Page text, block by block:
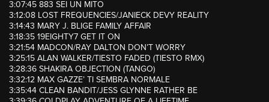
3:07:45 883 SEI UN MITO
3:12:08 LOST FREQUENCIES/JANIECK DEVY REALITY
3:14:43 MARY J. BLIGE FAMILY AFFAIR
3:18:35 19EIGHTY7 GET IT ON
3:21:54 MADCON/RAY DALTON DON’T WORRY
3:25:15 ALAN WALKER/TIESTO FADED (TIESTO RMX)
3:28:36 SHAKIRA OBJECTION (TANGO)
3:32:12 MAX GAZZE’ TI SEMBRA NORMALE
3:35:44 CLEAN BANDIT/JESS GLYNNE RATHER BE